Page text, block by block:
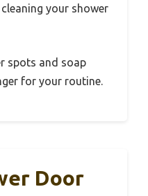
your shower
spots and soap
for your routine.
Door